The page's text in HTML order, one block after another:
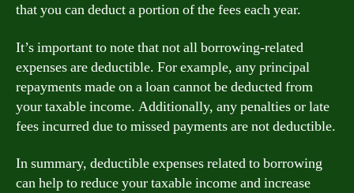
that you can deduct a portion of the fees each year.
It’s important to note that not all borrowing-related
expenses are deductible. For example, any principal
repayments made on a loan cannot be deducted from
your taxable income. Additionally, any penalties or late
fees incurred due to missed payments are not deductible.
In summary, deductible expenses related to borrowing
can help to reduce your taxable income and increase